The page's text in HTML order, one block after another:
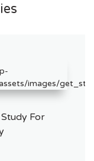
Study For